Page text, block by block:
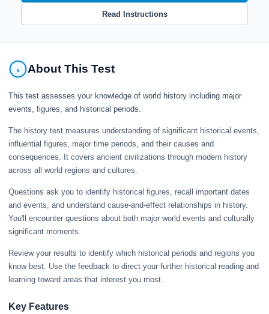
Read Instructions
About This Test
This test assesses your knowledge of world history including major
events, figures, and historical periods.
The history test measures understanding of significant historical events,
influential figures, major time periods, and their causes and
consequences. It covers ancient civilizations through modern history
across all world regions and cultures.
Questions ask you to identify historical figures, recall important dates
and events, and understand cause-and-effect relationships in history.
You'll encounter questions about both major world events and culturally
significant moments.
Review your results to identify which historical periods and regions you
know best. Use the feedback to direct your further historical reading and
learning toward areas that interest you most.
Key Features